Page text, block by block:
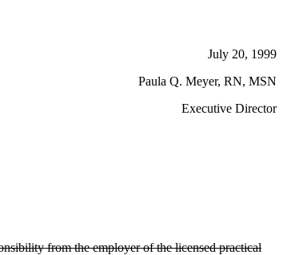
July 20, 1999
Paula Q. Meyer, RN, MSN
Executive Director
from the employer of the licensed practical